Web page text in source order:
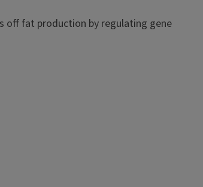
off fat production by regulating gene